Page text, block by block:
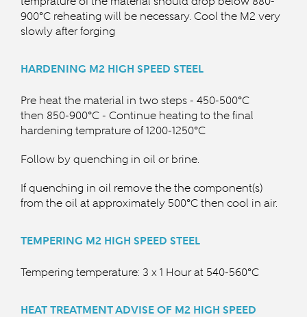
900°C reheating will be necessary. Cool the M2 very
slowly after forging
HARDENING M2 HIGH SPEED STEEL
Pre heat the material in two steps - 450-500°C
then 850-900°C - Continue heating to the final
hardening temprature of 1200-1250°C
Follow by quenching in oil or brine.
If quenching in oil remove the the component(s)
from the oil at approximately 500°C then cool in air.
TEMPERING M2 HIGH SPEED STEEL
Tempering temperature: 3 x 1 Hour at 540-560°C
HEAT TREATMENT ADVISE OF M2 HIGH SPEED